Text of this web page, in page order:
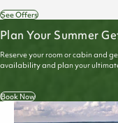
See Offers
Plan Your Summer
Reserve your room or cabin and
availability and plan your
Book Now